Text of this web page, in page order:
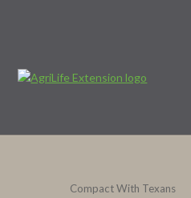
Compact With Texans